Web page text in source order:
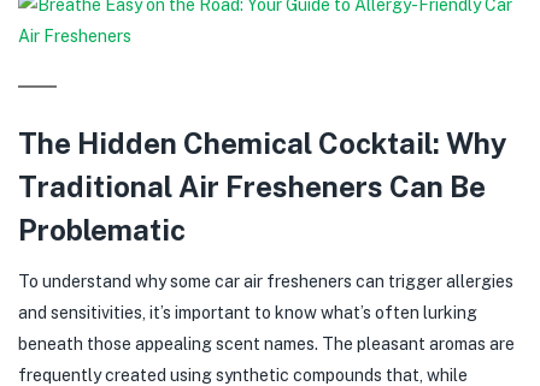
The Hidden Chemical Cocktail: Why
Traditional Air Fresheners Can Be
Problematic
To understand why some car air fresheners can trigger allergies
and sensitivities, it’s important to know what’s often lurking
beneath those appealing scent names. The pleasant aromas are
frequently created using synthetic compounds that, while